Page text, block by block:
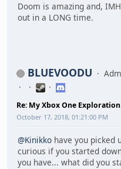
Doom is amazing and,
out in a LONG time.
BLUEVOODU
Re: My Xbox One Exploration
October 17, 2018, 01:21:00 PM
@Kinikko have you picked
curious if you started
you have... what did you